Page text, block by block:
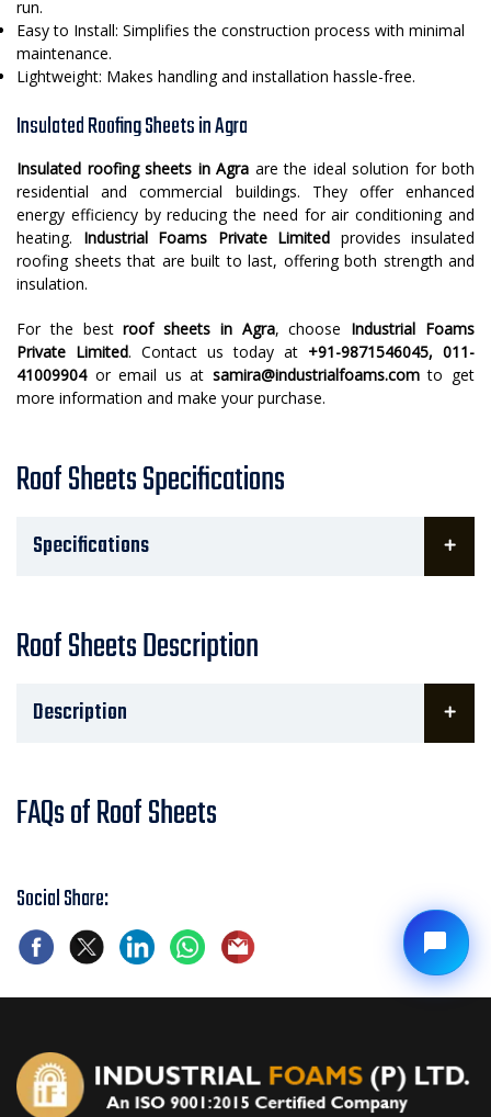
run.
Easy to Install: Simplifies the construction process with minimal
maintenance.
Lightweight: Makes handling and installation hassle-free.
Insulated Roofing Sheets in Agra
Insulated roofing sheets in Agra are the ideal solution for both
residential and commercial buildings. They offer enhanced
energy efficiency by reducing the need for air conditioning and
heating. Industrial Foams Private Limited provides insulated
roofing sheets that are built to last, offering both strength and
insulation.
For the bestroof sheets in Agra, choose Industrial Foams
Private Limited. Contact us today at +91-9871546045, 011-
41009904or email us at samira@industrialfoams.comto get
more information and make your purchase.
Roof Sheets Specifications
Specifications
Roof Sheets Description
Description
FAQs of Roof Sheets
Social Share: